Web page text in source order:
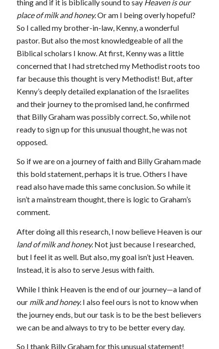
thing and if it is biblically sound to say Heaven is our
place of milk and honey.Or am I being overly hopeful?
So I called my brother-in-law, Kenny, a wonderful
pastor. But also the most knowledgeable of all the
Biblical scholars I know. At first, Kenny was a little
concerned that I had stretched my Methodist roots too
far because this thought is very Methodist! But, after
Kenny’s deeply detailed explanation of the Israelites
and their journey to the promised land, he confirmed
that Billy Graham was possibly correct. So, while not
ready to sign up for this unusual thought, he was not
opposed.
So if we are on a journey of faith and Billy Graham made
this bold statement, perhaps it is true. Others I have
read also have made this same conclusion. So while it
isn’t a mainstream thought, there is logic to Graham’s
comment.
After doing all this research, I now believe Heaven is our
land of milk and honey. Not just because I researched,
but I feel it as well. But also, my goal isn’t just Heaven.
Instead, it is also to serve Jesus with faith.
While I think Heaven is the end of our journey—a land of
our milk and honey.I also feel ours is not to know when
the journey ends, but our task is to be the best believers
we can be and always to try to be better every day.
So I thank Billy Graham for this unusual statement!